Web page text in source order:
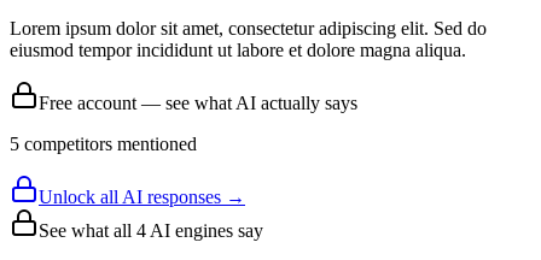
Lorem ipsum dolor sit amet, consectetur adipiscing elit. Sed do
eiusmod tempor incididunt ut labore et dolore magna aliqua.
Free account — see what AI actually says
5 competitors mentioned
Unlock all AI responses →
See what all 4 AI engines say